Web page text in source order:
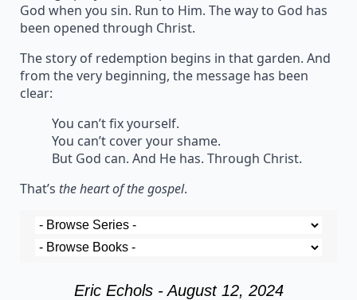
God when you sin. Run to Him. The way to God has
been opened through Christ.
The story of redemption begins in that garden. And
from the very beginning, the message has been
clear:
You can’t fix yourself.
You can’t cover your shame.
But God can. And He has. Through Christ.
That’s the heart of the gospel.
Eric Echols - August 12, 2024